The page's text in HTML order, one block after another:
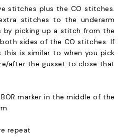
stitches plus the CO stitches.
stitches to the underarm
by picking up a stitch from the
sides of the CO stitches. If
this is similar to when you pick
after the gusset to close that
marker in the middle of the
repeat